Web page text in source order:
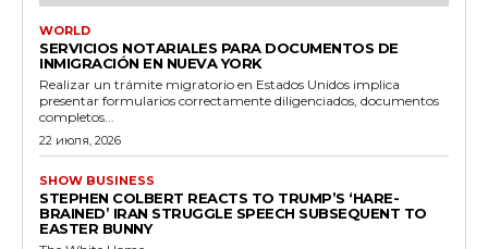
WORLD
SERVICIOS NOTARIALES PARA DOCUMENTOS DE
INMIGRACIÓN EN NUEVA YORK
Realizar un trámite migratorio en Estados Unidos implica
presentar formularios correctamente diligenciados, documentos
completos...
22 июля, 2026
SHOW BUSINESS
STEPHEN COLBERT REACTS TO TRUMP’S ‘HARE-
BRAINED’ IRAN STRUGGLE SPEECH SUBSEQUENT TO
EASTER BUNNY